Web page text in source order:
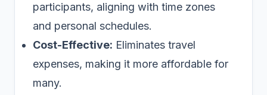
participants, aligning with time zones
and personal schedules.
Cost-Effective: Eliminates travel
expenses, making it more affordable for
many.